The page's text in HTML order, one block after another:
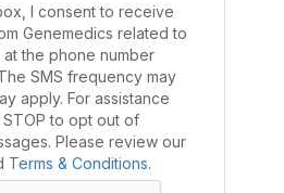
I consent to receive
Genemedics related to
the phone number
SMS frequency may
apply. For assistance
STOP to opt out of
Please review our
Terms & Conditions.